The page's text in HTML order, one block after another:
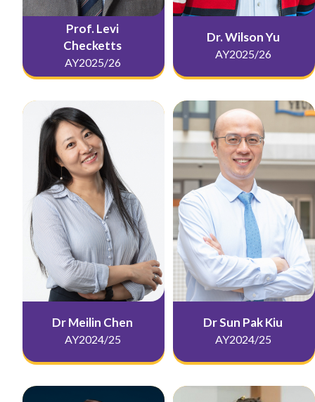
Prof. Levi
Checketts
AY2025/26
Dr. Wilson Yu
AY2025/26
Dr Meilin Chen
AY2024/25
Dr Sun Pak Kiu
AY2024/25